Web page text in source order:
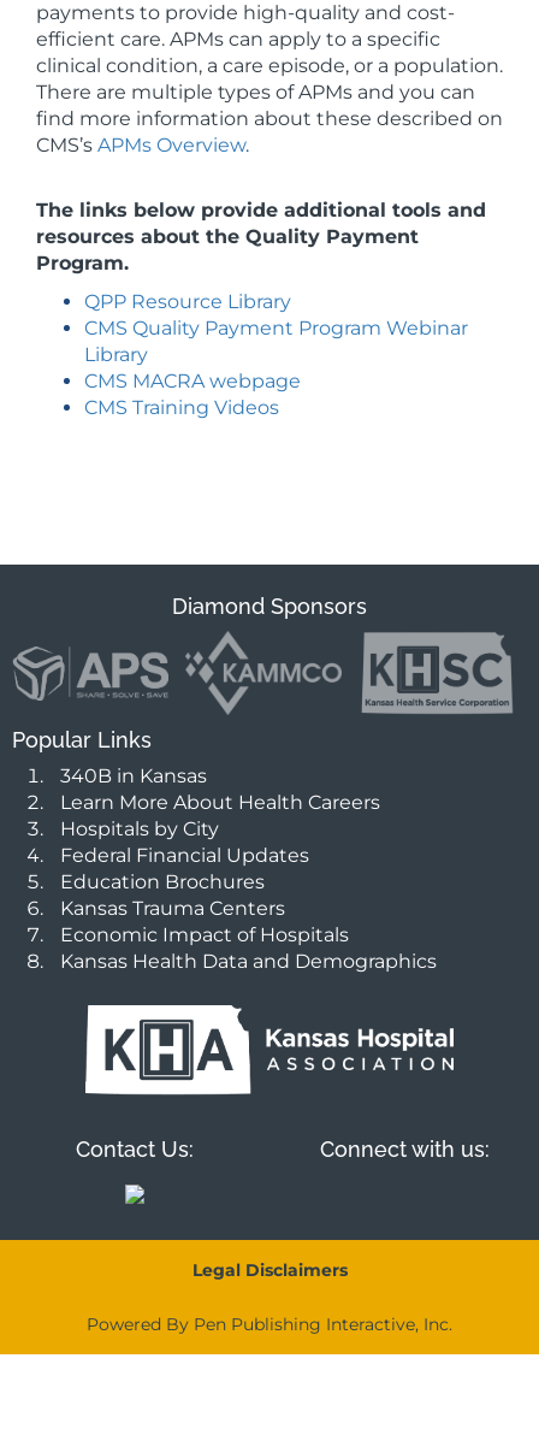
payments to provide high-quality and cost-
efficient care. APMs can apply to a specific
clinical condition, a care episode, or a population.
There are multiple types of APMs and you can
find more information about these described on
CMS’s APMs Overview.
The links below provide additional tools and
resources about the Quality Payment
Program.
QPP Resource Library
CMS Quality Payment Program Webinar
Library
CMS MACRA webpage
CMS Training Videos
Diamond Sponsors
Popular Links
340B in Kansas
Learn More About Health Careers
Hospitals by City
Federal Financial Updates
Education Brochures
Kansas Trauma Centers
Economic Impact of Hospitals
Kansas Health Data and Demographics
Contact Us: Connect with us:
Legal Disclaimers
Powered By Pen Publishing Interactive, Inc.